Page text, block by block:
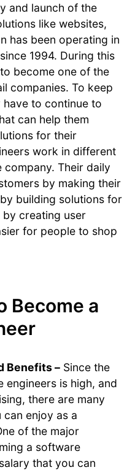
and launch of the
like websites,
has been operating in
1994. During this
become one of the
companies. To keep
to continue to
can help them
for their
work in different
Their daily
by making their
building solutions for
creating user
for people to shop
Become a
Benefits – Since the
engineers is high, and
there are many
enjoy as a
of the major
a software
that you can